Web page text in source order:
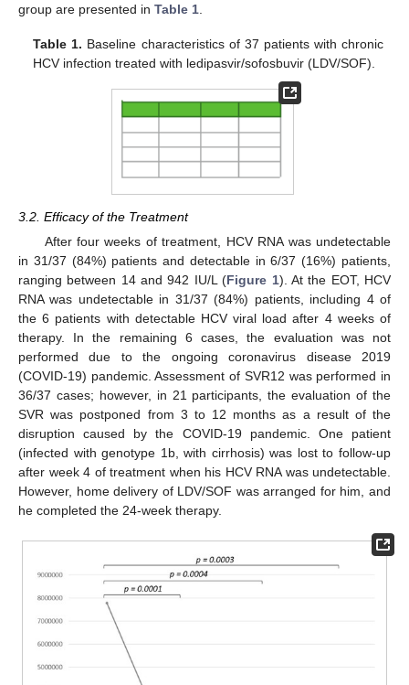
group are presented in Table 1
Table 1. Baseline characteristics of 37 patients with chronic
HCV infection treated with ledipasvir/sofosbuvir (LDV/SOF).
3.2. Efficacy of the Treatment
After four weeks of treatment, HCV RNA was undetectable
in 31/37 (84%) patients and detectable in 6/37 (16%) patients,
ranging between 14 and 942 IU/L (Figure 1). At the EOT, HCV
RNA was undetectable in 31/37 (84%) patients, including 4 of
the 6 patients with detectable HCV viral load after 4 weeks of
therapy. In the remaining 6 cases, the evaluation was not
performed due to the ongoing coronavirus disease 2019
(COVID-19) pandemic. Assessment of SVR12 was performed in
36/37 cases; however, in 21 participants, the evaluation of the
SVR was postponed from 3 to 12 months as a result of the
disruption caused by the COVID-19 pandemic. One patient
(infected with genotype 1b, with cirrhosis) was lost to follow-up
after week 4 of treatment when his HCV RNA was undetectable.
However, home delivery of LDV/SOF was arranged for him, and
he completed the 24-week therapy.